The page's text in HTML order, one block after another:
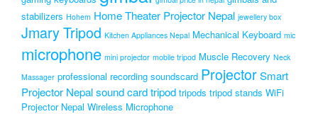
stabilizers Hohem Home Theater Projector Nepal jewellery box
Jmary Tripod Kitchen Appliances Nepal Mechanical Keyboard mic
microphone mini projector mobile tripod Muscle Recovery Neck
Massager professional recording soundscard ProjectorSmart
Projector Nepalsound cardtripod tripods tripod stands WiFi
Projector Nepal Wireless Microphone